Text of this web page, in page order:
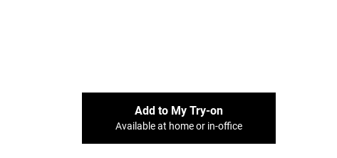
Add to My Try-on
Available at home or in-office